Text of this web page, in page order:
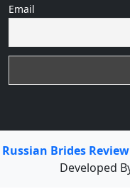
Email
Russian Brides Review
Developed